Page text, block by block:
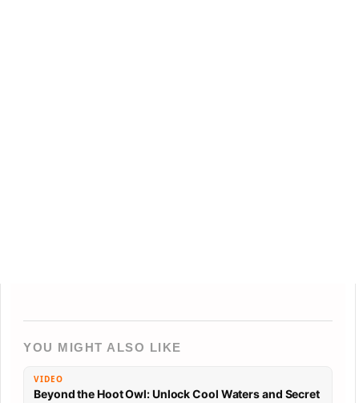
YOU MIGHT ALSO LIKE
VIDEO
Beyond the Hoot Owl: Unlock Cool Waters and Secret